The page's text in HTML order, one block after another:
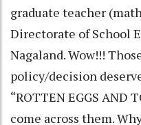
graduate teacher
Directorate of School
Nagaland. Wow!!!
policy/decision
“ROTTEN EGGS AND
come across them.